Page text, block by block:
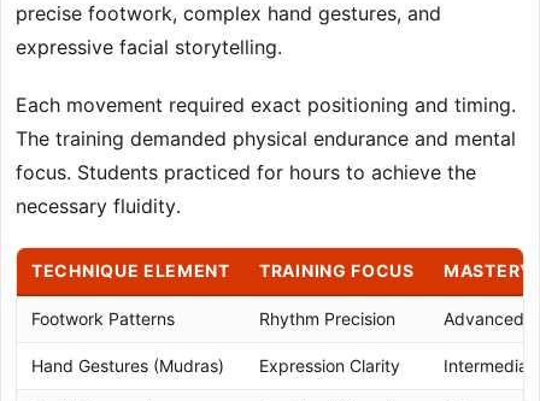
precise footwork, complex hand gestures, and
expressive facial storytelling.
Each movement required exact positioning and timing.
The training demanded physical endurance and mental
focus. Students practiced for hours to achieve the
necessary fluidity.
TECHNIQUE ELEMENT TRAINING FOCUS MASTERY
Footwork Patterns Rhythm Precision Advanced
Hand Gestures (Mudras) Expression Clarity